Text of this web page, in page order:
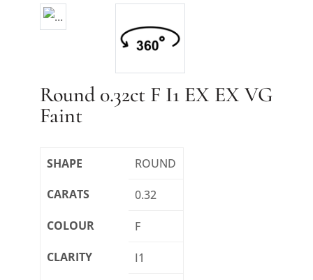
Round 0.32ct F I1 EX EX VG
Faint
SHAPE
ROUND
CARATS
0.32
COLOUR
F
CLARITY
I1